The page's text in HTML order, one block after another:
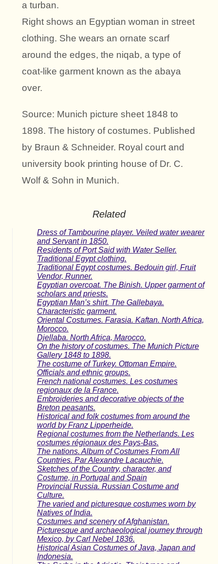
a turban.
Right shows an Egyptian woman in street
clothing. She wears an ornate scarf
around the edges, the niqab, a type of
coat-like garment known as the abaya
over.
Source: Munich picture sheet 1848 to
1898. The history of costumes. Published
by Braun & Schneider. Royal court and
university book printing house of Dr. C.
Wolf & Sohn in Munich.
Related
Dress of Tambourine player. Veiled water wearer
and Servant in 1850.
Residents of Port Said with Water Seller.
Traditional Egypt clothing.
Traditional Egypt costumes. Bedouin girl, Fruit
Vendor, Runner.
Egyptian overcoat. The Binish. Upper garment of
scholars and priests.
Egyptian Man’s shirt. The Gallebaya.
Characteristic garment.
Oriental Costumes. Farasia. Kaftan. North Africa,
Morocco.
Djellaba. North Africa, Marocco.
On the history of costumes. The Munich Picture
Gallery 1848 to 1898.
The costume of Turkey. Ottoman Empire.
Officials and ethnic groups.
French national costumes. Les costumes
regionaux de la France.
Embroideries and decorative objects of the
Breton peasants.
Historical and folk costumes from around the
world by Franz Lipperheide.
Regional costumes from the Netherlands. Les
costumes régionaux des Pays-Bas.
The nations. Album of Costumes From All
Countries. Par Alexandre Lacauchie.
Sketches of the Country, character, and
Costume, in Portugal and Spain
Provincial Russia. Russian Costume and
Culture.
The varied and picturesque costumes worn by
Natives of India.
Costumes and scenery of Afghanistan.
Picturesque and archaeological journey through
Mexico, by Carl Nebel 1836.
Historical Asian Costumes of Java, Japan and
Indonesia.